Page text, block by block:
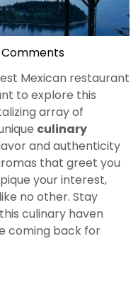
Mexican restaurant
to explore this
array of
culinary
and authenticity
that greet you
your interest,
no other. Stay
culinary haven
coming back for